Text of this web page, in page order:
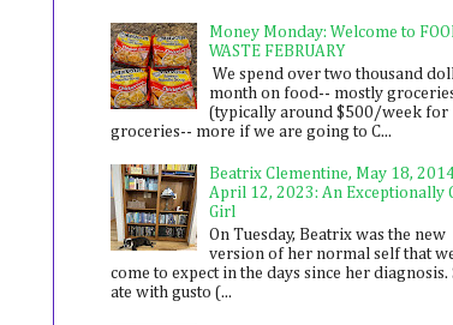
Money Monday: Welcome to
WASTE FEBRUARY
We spend over two thousand
month on food-- mostly
(typically around $500/week for
groceries-- more if we are going to C...
Beatrix Clementine, May 18,
April 12, 2023: An Exceptionally
Girl
On Tuesday, Beatrix was the new
version of her normal self that
come to expect in the days since her diagnosis.
ate with gusto (...